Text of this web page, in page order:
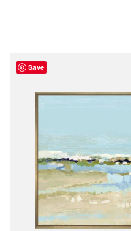
Save